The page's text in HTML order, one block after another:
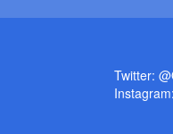
Twitter: